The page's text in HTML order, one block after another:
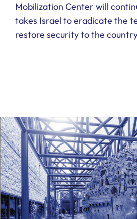
Mobilization Center will
takes Israel to eradicate the
restore security to the